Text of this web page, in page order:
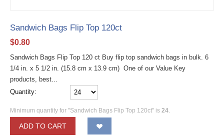
Sandwich Bags Flip Top 120ct
$0.80
Sandwich Bags Flip Top 120 ct Buy flip top sandwich bags in bulk. 6
1/4 in. x 5 1/2 in. (15.8 cm x 13.9 cm) One of our Value Key
products, best...
Quantity:
Minimum quantity for "Sandwich Bags Flip Top 120ct" is 24
ADD TO CART